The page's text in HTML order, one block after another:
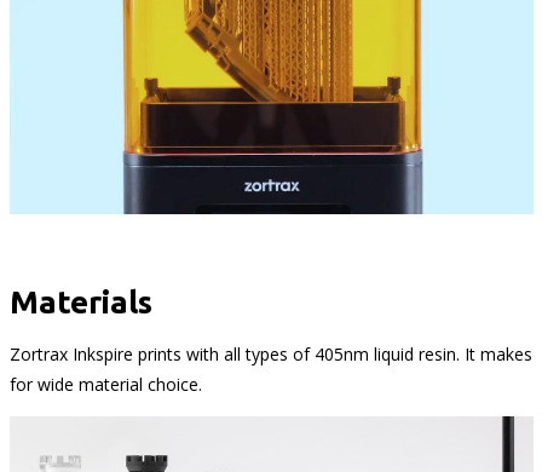
Materials
Zortrax Inkspire prints with all types of 405nm liquid resin. It makes
for wide material choice.